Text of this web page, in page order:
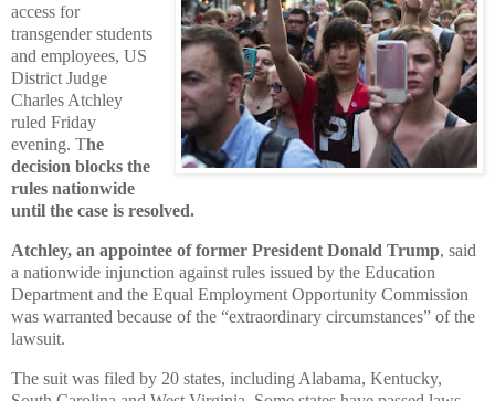
access for
transgender students
and employees, US
District Judge
Charles Atchley
ruled Friday
evening. The
decision blocks the
rules nationwide
until the case is resolved.
Atchley, an appointee of former President Donald Trump, said
a nationwide injunction against rules issued by the Education
Department and the Equal Employment Opportunity Commission
was warranted because of the “extraordinary circumstances” of the
lawsuit.
The suit was filed by 20 states, including Alabama, Kentucky,